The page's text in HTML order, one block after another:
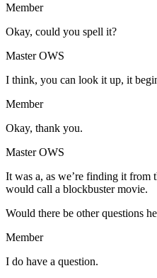
Member
Okay, could you spell it?
Master OWS
I think, you can look it up, it
Member
Okay, thank you.
Master OWS
It was a, as we’re finding it from
would call a blockbuster movie.
Would there be other questions
Member
I do have a question.